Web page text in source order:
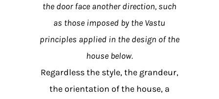
the door face another direction, such
as those imposed by the Vastu
principles applied in the design of the
house below.
Regardless the style, the grandeur,
the orientation of the house, a